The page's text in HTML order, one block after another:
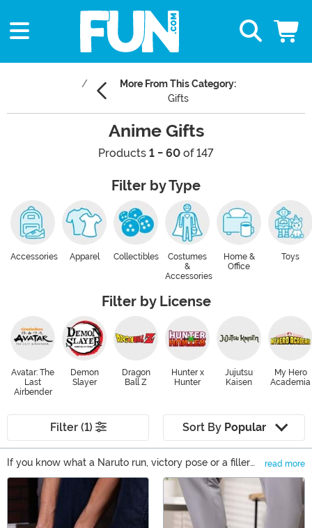
More From This Category:
Gifts
Anime Gifts
Products 1 - 60 of 147
Filter by Type
Accessories Apparel Collectibles
Costumes
&
Accessories
Home &
Office
Toys
Filter by License
Avatar: The
Last
Airbender
Demon
Slayer
Dragon
Ball Z
Hunter x
Hunter
Jujutsu
Kaisen
My Hero
Academia
Filter (1) Sort By Popular
If you know what a Naruto run, victory pose or a filler
episode is, you're undoubtedly interested in finding
some Anime merchandise to feed your Anime addiction.
Whether you want new Anime clothing to wear out at
the next Anime convention or you're looking for some
read more
Main Content